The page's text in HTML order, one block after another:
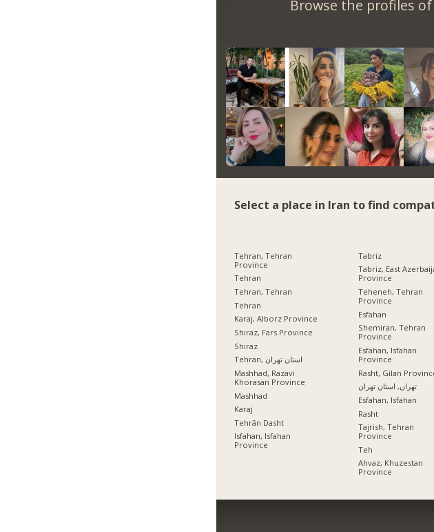
Browse the profiles
Select a place in Iran to find
Tehran, Tehran
Province
Tehran
Tehran, Tehran
Tehran
Karaj, Alborz Province
Shiraz, Fars Province
Shiraz
Tehran, استان تهران
Mashhad, Razavi
Khorasan Province
Mashhad
Karaj
Tehrān Dasht
Isfahan, Isfahan
Province
Tabriz
Tabriz, East
Province
Teheneh, Tehran
Province
Esfahan
Shemiran, Tehran
Province
Esfahan, Isfahan
Province
Rasht, Gilan
تهران, استان تهران
Esfahan, Isfahan
Rasht
Tajrish, Tehran
Province
Teh
Ahvaz, Khuzestan
Province